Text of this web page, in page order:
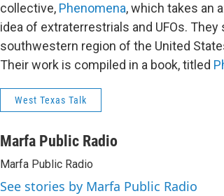
collective, Phenomena, which takes an
idea of extraterrestrials and UFOs.
southwestern region of the United
Their work is compiled in a book, titled
West Texas Talk
Marfa Public Radio
Marfa Public Radio
See stories by Marfa Public Radio